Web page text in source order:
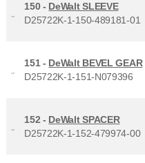
150 - DeWalt SLEEVE
D25722K-1-150-489181-01
151 - DeWalt BEVEL GEAR
D25722K-1-151-N079396
152 - DeWalt SPACER
D25722K-1-152-479974-00